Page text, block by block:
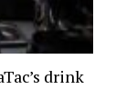
drink